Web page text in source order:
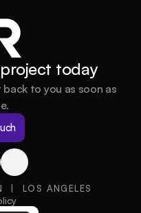
today
to you as soon as
|  LOS ANGELES